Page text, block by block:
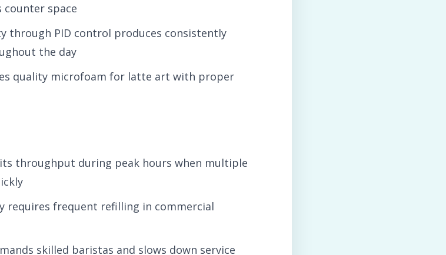
counter space
through PID control produces consistently
the day
quality microfoam for latte art with proper
throughput during peak hours when multiple
requires frequent refilling in commercial
skilled baristas and slows down service